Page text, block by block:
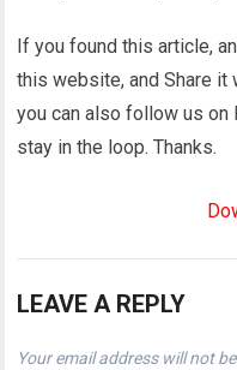
If you found this article,
this website, and Share it
you can also follow us on
stay in the loop. Thanks.
LEAVE A REPLY
Your email address will not